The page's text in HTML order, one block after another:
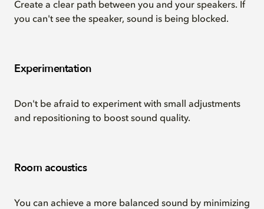
Create a clear path between you and your speakers. If
you can't see the speaker, sound is being blocked.
Experimentation
Don't be afraid to experiment with small adjustments
and repositioning to boost sound quality.
Room acoustics
You can achieve a more balanced sound by minimizing